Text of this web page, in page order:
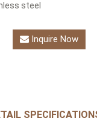
steel
Inquire Now